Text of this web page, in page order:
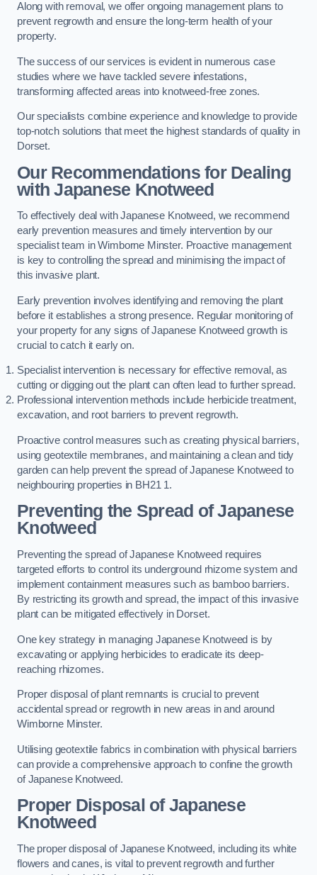
Along with removal, we offer ongoing management plans to
prevent regrowth and ensure the long-term health of your
property.
The success of our services is evident in numerous case
studies where we have tackled severe infestations,
transforming affected areas into knotweed-free zones.
Our specialists combine experience and knowledge to provide
top-notch solutions that meet the highest standards of quality in
Dorset.
Our Recommendations for Dealing
with Japanese Knotweed
To effectively deal with Japanese Knotweed, we recommend
early prevention measures and timely intervention by our
specialist team in Wimborne Minster. Proactive management
is key to controlling the spread and minimising the impact of
this invasive plant.
Early prevention involves identifying and removing the plant
before it establishes a strong presence. Regular monitoring of
your property for any signs of Japanese Knotweed growth is
crucial to catch it early on.
Specialist intervention is necessary for effective removal, as
cutting or digging out the plant can often lead to further spread.
Professional intervention methods include herbicide treatment,
excavation, and root barriers to prevent regrowth.
Proactive control measures such as creating physical barriers,
using geotextile membranes, and maintaining a clean and tidy
garden can help prevent the spread of Japanese Knotweed to
neighbouring properties in BH21 1.
Preventing the Spread of Japanese
Knotweed
Preventing the spread of Japanese Knotweed requires
targeted efforts to control its underground rhizome system and
implement containment measures such as bamboo barriers.
By restricting its growth and spread, the impact of this invasive
plant can be mitigated effectively in Dorset.
One key strategy in managing Japanese Knotweed is by
excavating or applying herbicides to eradicate its deep-
reaching rhizomes.
Proper disposal of plant remnants is crucial to prevent
accidental spread or regrowth in new areas in and around
Wimborne Minster.
Utilising geotextile fabrics in combination with physical barriers
can provide a comprehensive approach to confine the growth
of Japanese Knotweed.
Proper Disposal of Japanese
Knotweed
The proper disposal of Japanese Knotweed, including its white
flowers and canes, is vital to prevent regrowth and further